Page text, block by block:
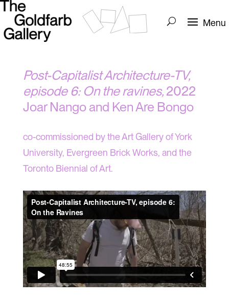
Post-Capitalist Architecture-TV,
episode 6: On the ravines, 2022
Joar Nango and Ken Are Bongo
co-commissioned by the Art Gallery of York
University, Evergreen Brick Works, and the
Toronto Biennial of Art.